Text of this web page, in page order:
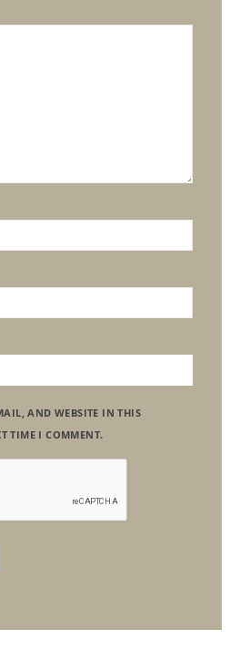
AND WEBSITE IN THIS
TIME I COMMENT.